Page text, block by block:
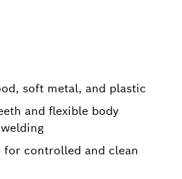
soft metal, and plastic
and flexible body
for controlled and clean